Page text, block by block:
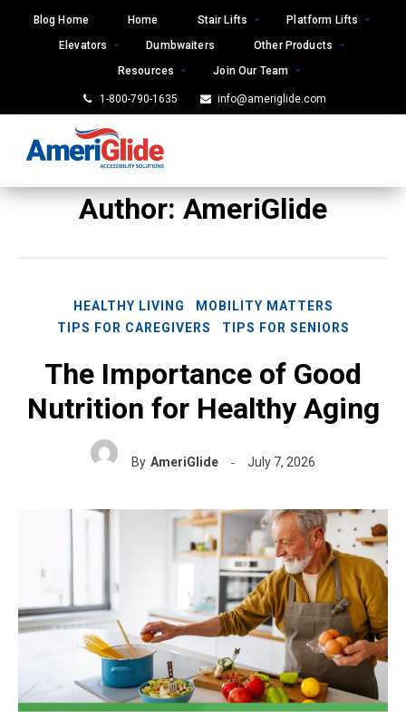
Blog Home Home Stair Lifts
Platform Lifts
Elevators
Dumbwaiters
Other Products
Resources
Join Our Team
1-800-790-1635 info@ameriglide.com
Author:AmeriGlide
HEALTHY LIVING
MOBILITY MATTERS
TIPS FOR CAREGIVERS
TIPS FOR SENIORS
The Importance of Good
Nutrition for Healthy Aging
By AmeriGlide July 7, 2026